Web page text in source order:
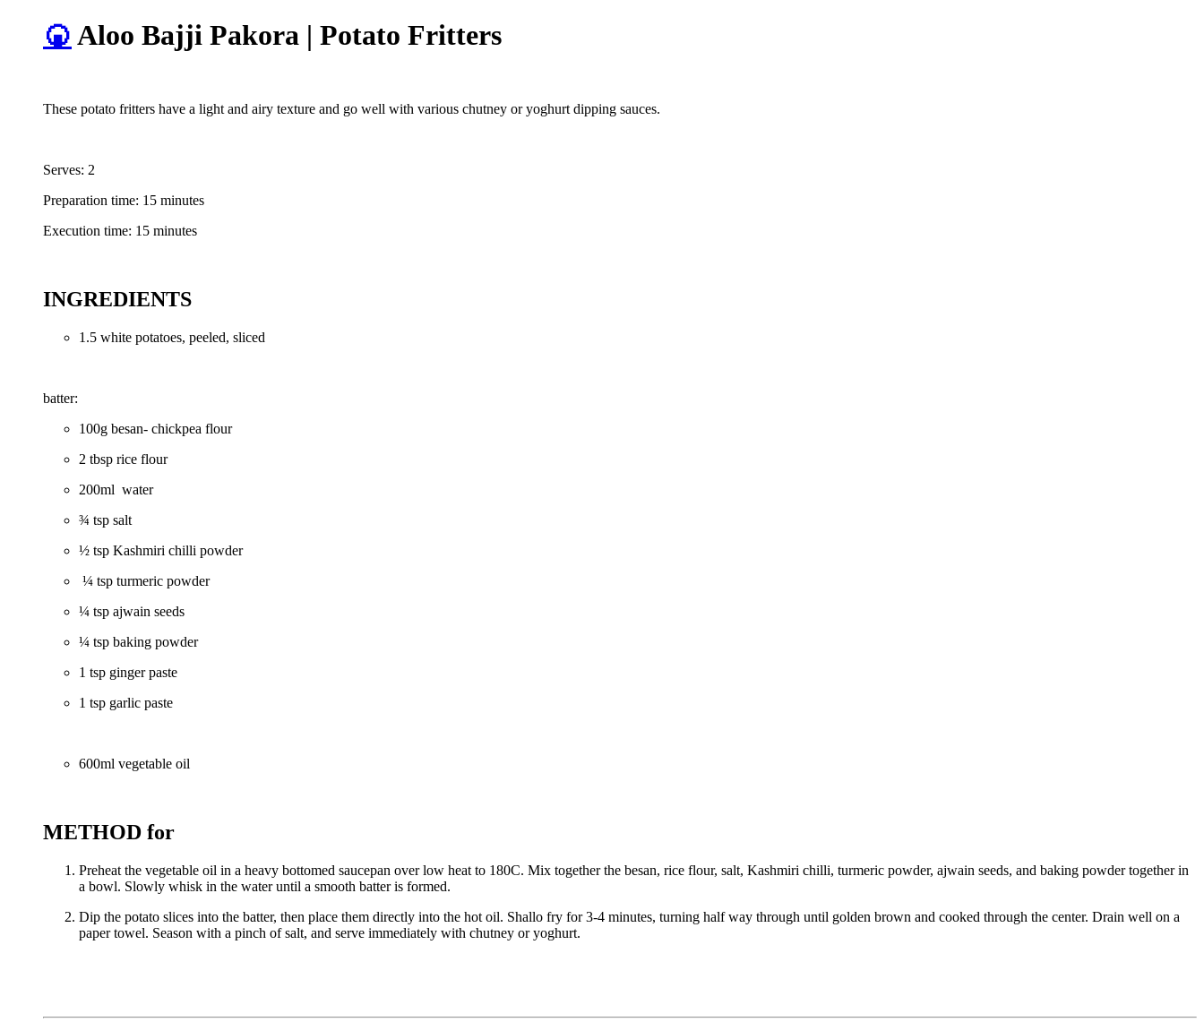
🍘 Aloo Bajji Pakora | Potato Fritters
These potato fritters have a light and airy texture and go well with various chutney or yoghurt dipping sauces.
Serves: 2
Preparation time: 15 minutes
Execution time: 15 minutes
INGREDIENTS
1.5 white potatoes, peeled, sliced
batter:
100g besan- chickpea flour
2 tbsp rice flour
200ml water
¾ tsp salt
½ tsp Kashmiri chilli powder
¼ tsp turmeric powder
¼ tsp ajwain seeds
¼ tsp baking powder
1 tsp ginger paste
1 tsp garlic paste
600ml vegetable oil
METHOD for
Preheat the vegetable oil in a heavy bottomed saucepan over low heat to 180C. Mix together the besan, rice flour, salt, Kashmiri chilli, turmeric powder, ajwain seeds, and baking powder together in
a bowl. Slowly whisk in the water until a smooth batter is formed.
Dip the potato slices into the batter, then place them directly into the hot oil. Shallo fry for 3-4 minutes, turning half way through until golden brown and cooked through the center. Drain well on a
paper towel. Season with a pinch of salt, and serve immediately with chutney or yoghurt.